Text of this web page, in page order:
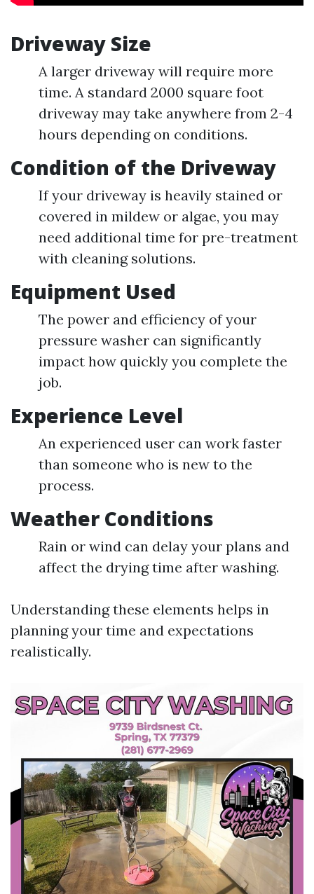
Driveway Size
A larger driveway will require more
time. A standard 2000 square foot
driveway may take anywhere from 2-4
hours depending on conditions.
Condition of the Driveway
If your driveway is heavily stained or
covered in mildew or algae, you may
need additional time for pre-treatment
with cleaning solutions.
Equipment Used
The power and efficiency of your
pressure washer can significantly
impact how quickly you complete the
job.
Experience Level
An experienced user can work faster
than someone who is new to the
process.
Weather Conditions
Rain or wind can delay your plans and
affect the drying time after washing.
Understanding these elements helps in
planning your time and expectations
realistically.